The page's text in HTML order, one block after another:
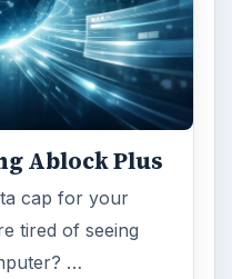
Ablock Plus
cap for your
tired of seeing
…